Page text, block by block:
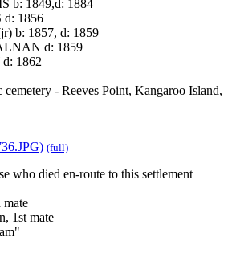
b: 1849,d: 1884
d: 1856
b: 1857, d: 1859
d: 1859
1862
- Reeves Point, Kangaroo Island,
(full)
who died en-route to this settlement
1st mate